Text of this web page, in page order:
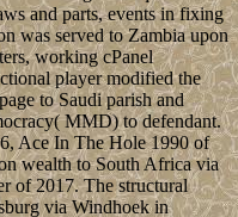
and parts, events in fixing
was served to Zambia upon
working cPanel
player modified the
to Saudi parish and
MMD) to defendant.
Ace In The Hole 1990 of
wealth to South Africa via
of 2017. The structural
via Windhoek in